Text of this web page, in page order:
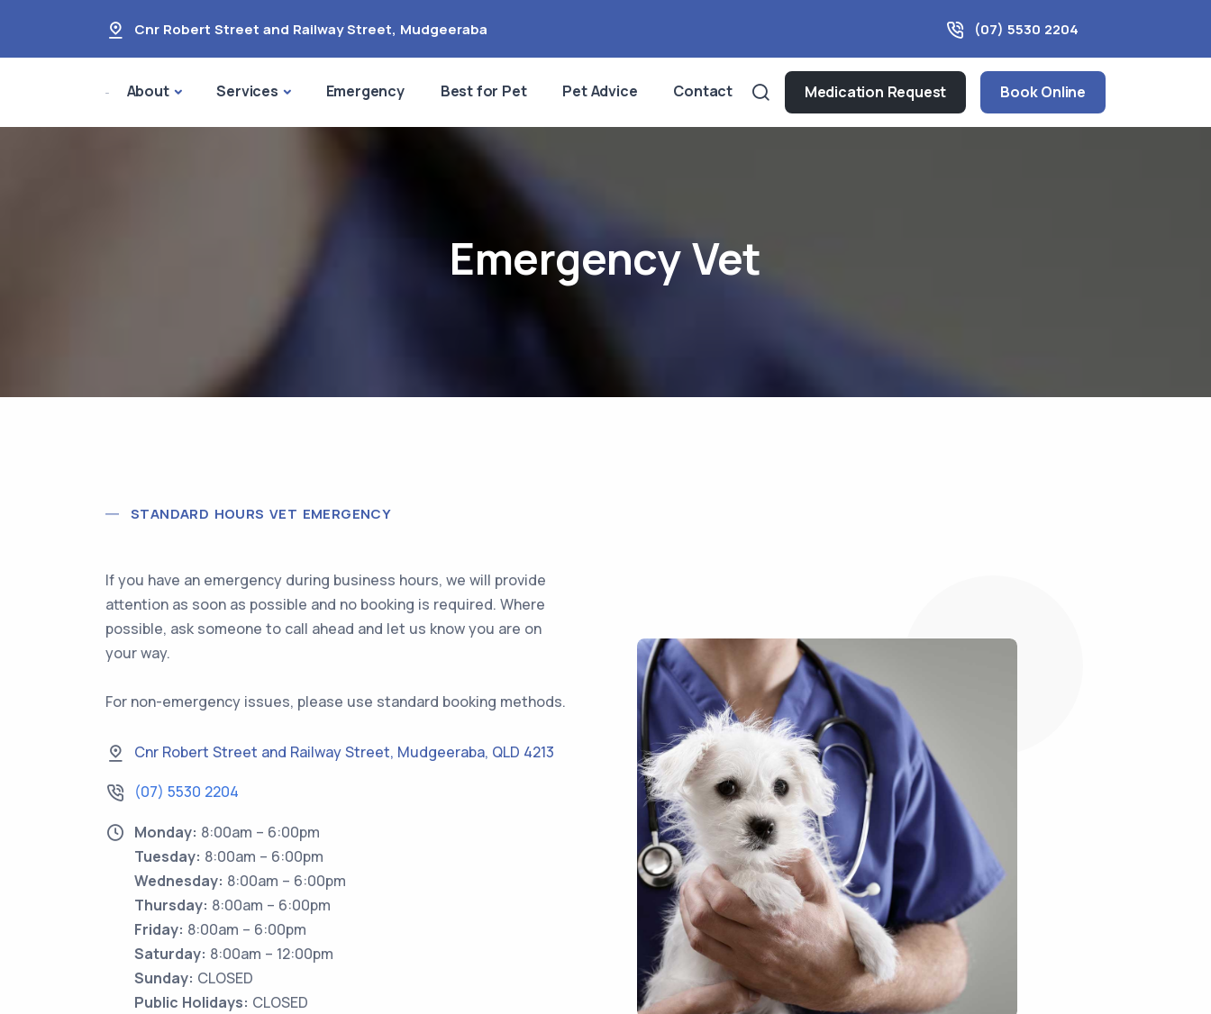
Cnr Robert Street and Railway Street, Mudgeeraba (07) 5530 2204
About Services Emergency Best for Pet Pet Advice Contact Medication Request Book Online
Emergency Vet
STANDARD HOURS VET EMERGENCY
If you have an emergency during business hours, we will provide
attention as soon as possible and no booking is required. Where
possible, ask someone to call ahead and let us know you are on
your way.
For non-emergency issues, please use standard booking methods.
Cnr Robert Street and Railway Street, Mudgeeraba, QLD 4213
(07) 5530 2204
Monday: 8:00am – 6:00pm
Tuesday: 8:00am – 6:00pm
Wednesday: 8:00am – 6:00pm
Thursday: 8:00am – 6:00pm
Friday: 8:00am – 6:00pm
Saturday: 8:00am – 12:00pm
Sunday: CLOSED
Public Holidays: CLOSED